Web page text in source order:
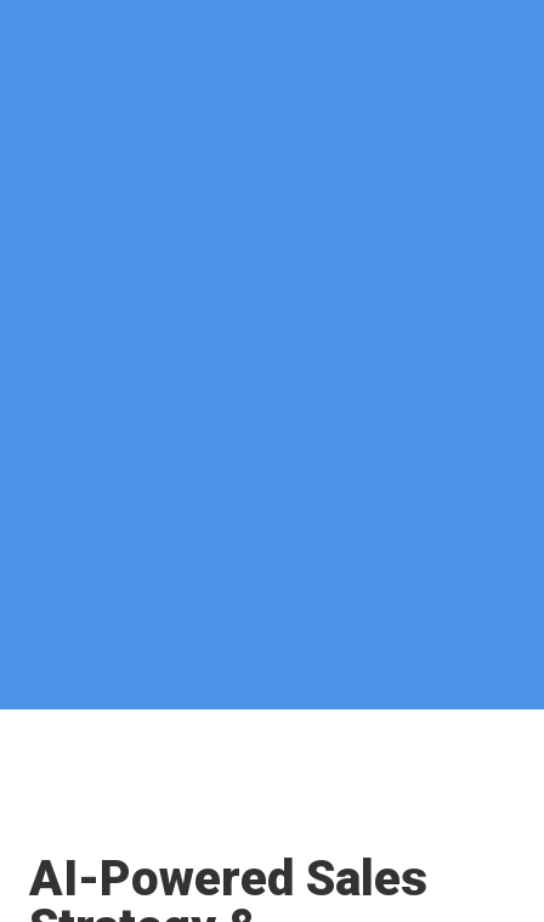
AI-Powered Sales